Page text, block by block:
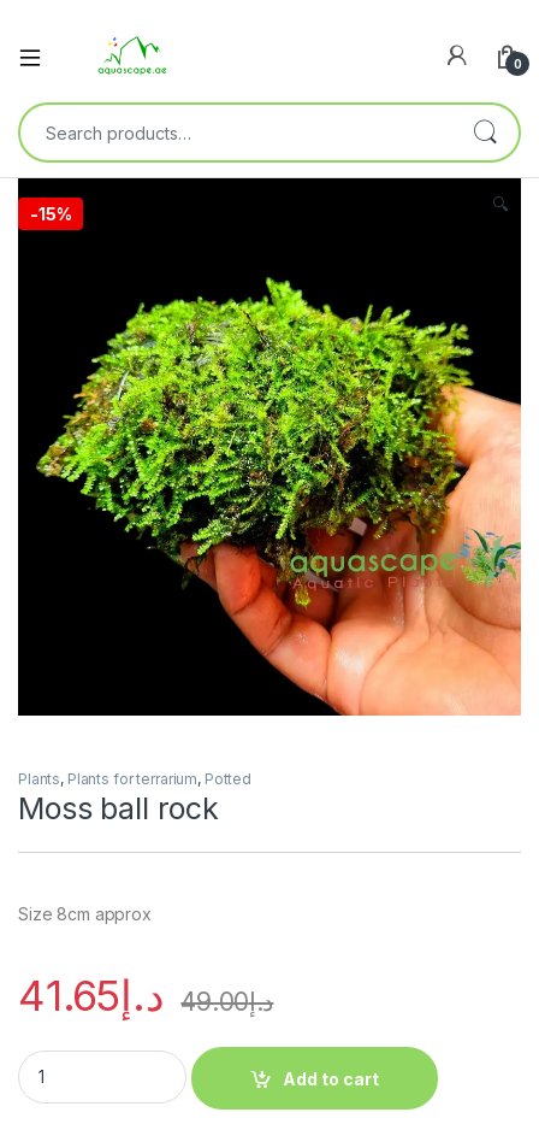
0
-15% 🔍
Plants, Plants for terrarium, Potted
Moss ball rock
Size 8cm approx
د.إ41.65 د.إ49.00
Add to cart